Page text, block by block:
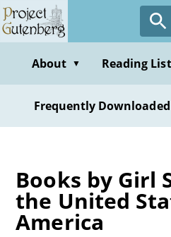
Skip
to
contentAbout ▼ Reading
Frequently Downloaded
Books by Girl
the United
America